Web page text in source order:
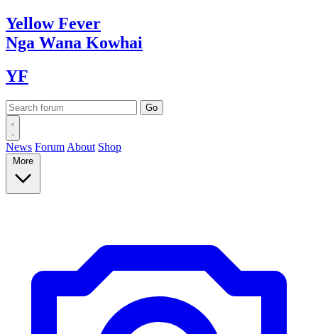
YellowFever
Nga Wana Kowhai
YF
News Forum About Shop
More